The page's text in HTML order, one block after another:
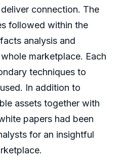
connection. The
followed within the
analysis and
marketplace. Each
techniques to
In addition to
assets together with
papers had been
for an insightful